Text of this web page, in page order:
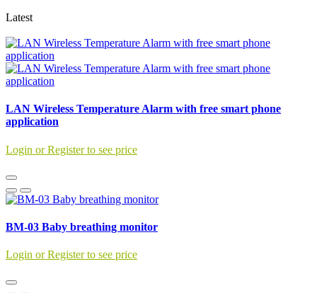
Latest
LAN Wireless Temperature Alarm with free smart phone
application
Login or Register to see price
BM-03 Baby breathing monitor
Login or Register to see price